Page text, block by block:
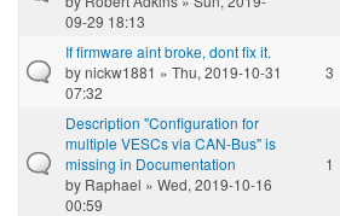
09-29 18:13
If firmware aint broke, dont fix it.
bynickw1881 » Thu, 2019-10-31
07:32
3
Description "Configuration for
multiple VESCs via CAN-Bus" is
missing in Documentation
by Raphael » Wed, 2019-10-16
00:59
1